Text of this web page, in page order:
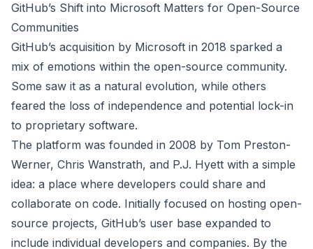
GitHub’s Shift into Microsoft Matters for Open-Source
Communities
GitHub’s acquisition by Microsoft in 2018 sparked a
mix of emotions within the open-source community.
Some saw it as a natural evolution, while others
feared the loss of independence and potential lock-in
to proprietary software.
The platform was founded in 2008 by Tom Preston-
Werner, Chris Wanstrath, and P.J. Hyett with a simple
idea: a place where developers could share and
collaborate on code. Initially focused on hosting open-
source projects, GitHub’s user base expanded to
include individual developers and companies. By the